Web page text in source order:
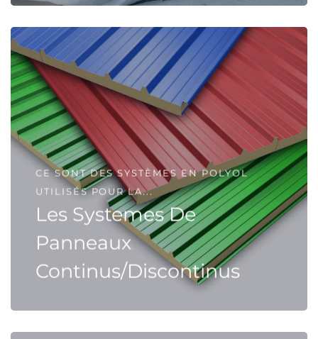
CE SONT DES SYSTÈMES EN POLYOL
UTILISÉS POUR LA...
Les Systemes De
Panneaux
Continus/Discontinus